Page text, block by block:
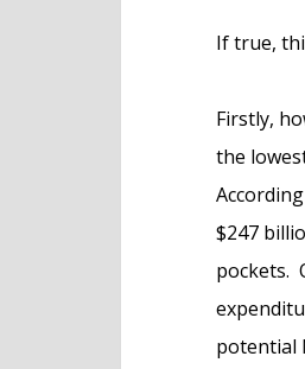
If true,
Firstly,
the
$247
pockets.
potential